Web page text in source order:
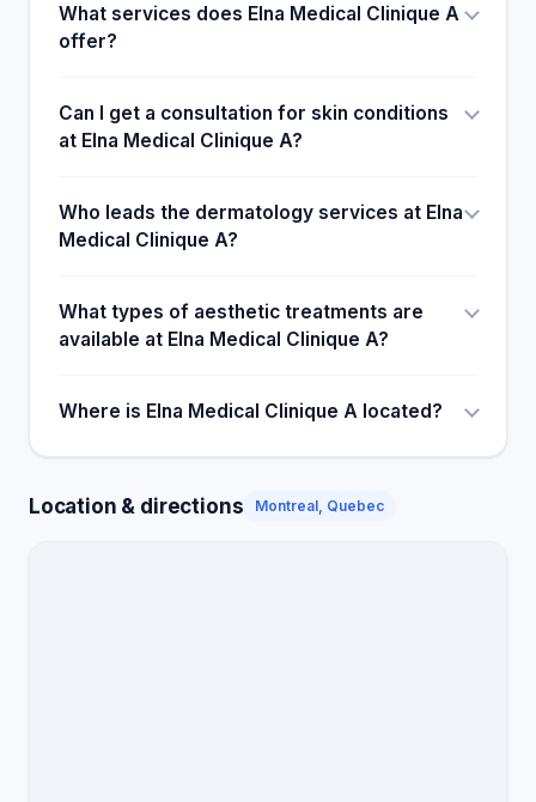
What services does Elna Medical Clinique A
offer?
Can I get a consultation for skin conditions
at Elna Medical Clinique A?
Who leads the dermatology services at Elna
Medical Clinique A?
What types of aesthetic treatments are
available at Elna Medical Clinique A?
Where is Elna Medical Clinique A located?
Location & directions Montreal, Quebec